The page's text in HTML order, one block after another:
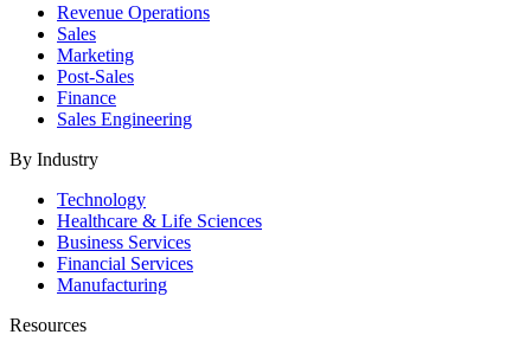
Revenue Operations
Sales
Marketing
Post-Sales
Finance
Sales Engineering
By Industry
Technology
Healthcare & Life Sciences
Business Services
Financial Services
Manufacturing
Resources